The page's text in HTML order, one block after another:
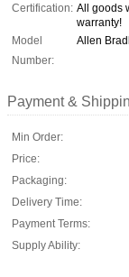
Certification: All goods
warranty!
Model
Number:
Allen
Payment &
Min Order:
Price:
Packaging:
Delivery Time:
Payment Terms:
Supply Ability: